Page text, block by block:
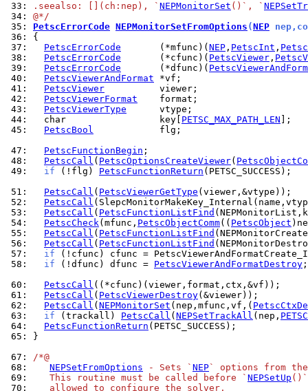
33:
.seealso: [](ch:nep), ` NEPMonitorSet ()`, `
34: @*/
35: PetscErrorCode NEPMonitorSetFromOptions (NEP
36:
37:
PetscErrorCode
       (*mfunc)(
NEP , PetscInt ,
38:
PetscErrorCode
       (*cfunc)(
PetscViewer ,
39:
PetscErrorCode
       (*dfunc)(
40:
PetscViewerAndFormat
41:
PetscViewer
42:
PetscViewerFormat
43:
PetscViewerType
44:
  char                 key[
PETSC_MAX_PATH_LEN
45:
PetscBool
            flg;
47:
PetscFunctionBegin
48:
PetscCall ( PetscOptionsCreateViewer(
49:
if (!flg) PetscFunctionReturn (PETSC_SUCCESS);
51:
PetscCall ( PetscViewerGetType
52:
PetscCall
53:
PetscCall ( PetscFunctionListFind
54:
PetscCheck(mfunc, PetscObjectComm(( PetscObject
55:
PetscCall ( PetscFunctionListFind
56:
PetscCall ( PetscFunctionListFind
57:
if
58:
if (!dfunc) dfunc = PetscViewerAndFormatDestroy ;
60:
PetscCall
61:
PetscCall ( PetscViewerDestroy
62:
PetscCall ( NEPMonitorSet (nep,mfunc,vf,(
63:
if (trackall) PetscCall ( NEPSetTrackAll (nep,
64:
PetscFunctionReturn
65:
}
67: /*@
68:
NEPSetFromOptions - Sets ` NEP` options from
69:
   This routine must be called before `
NEPSetUp
70:
   allowed to configure the solver.